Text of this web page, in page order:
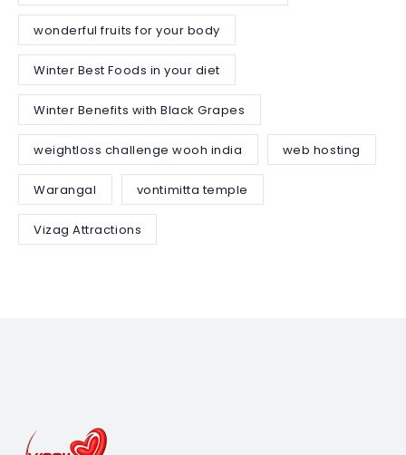
wonderful fruits for your body
Winter Best Foods in your diet
Winter Benefits with Black Grapes
weightloss challenge wooh india web hosting
Warangal vontimitta temple
Vizag Attractions